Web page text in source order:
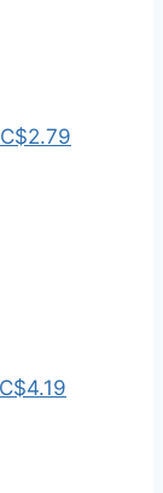
C$2.79
C$4.19